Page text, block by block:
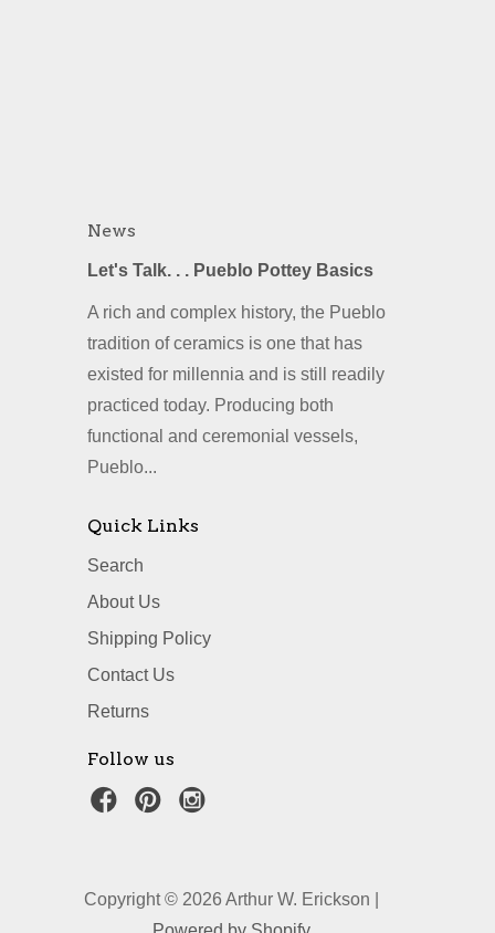
News
Let's Talk. . . Pueblo Pottey Basics
A rich and complex history, the Pueblo
tradition of ceramics is one that has
existed for millennia and is still readily
practiced today. Producing both
functional and ceremonial vessels,
Pueblo...
Quick Links
Search
About Us
Shipping Policy
Contact Us
Returns
Follow us
Copyright © 2026 Arthur W. Erickson |